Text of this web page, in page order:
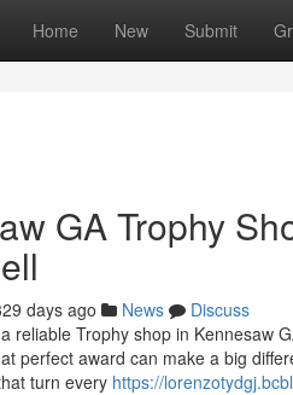
Home New Submit
GA Trophy
days ago News
Discuss
reliable Trophy shop in Kennesaw
perfect award can make a big
turn every https://